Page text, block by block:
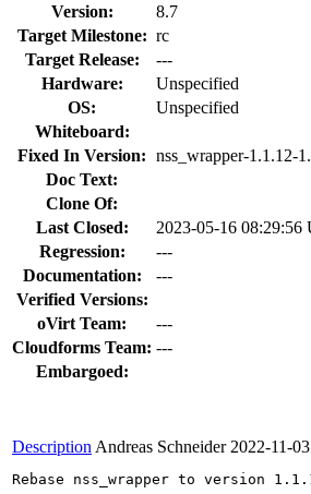
Version:
8.7
Target Milestone: rc
Target Release:
---
Hardware:
Unspecified
OS:
Unspecified
Whiteboard:
Fixed In Version: nss_wrapper-1.1.12-
Doc Text:
Clone Of:
Last Closed:
2023-05-16 08:29:56
Regression:
---
Documentation:
---
Verified Versions:
oVirt Team:
---
Cloudforms Team: ---
Embargoed:
Description Andreas Schneider 2022-11-
Rebase nss_wrapper to version